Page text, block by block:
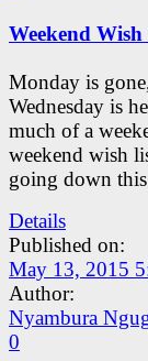
Weekend
Monday is
Wednesday is
much of a
weekend wish
going down
Details
Published on:
May 13, 2015
Author:
Nyambura
0